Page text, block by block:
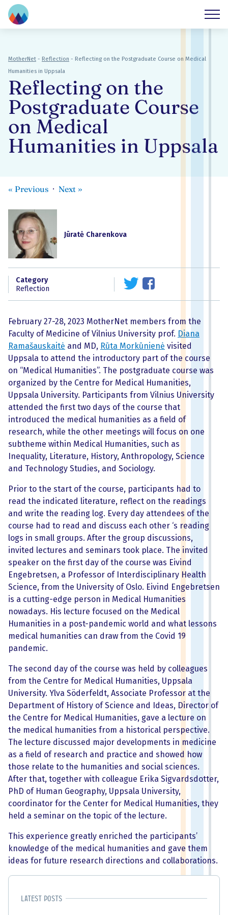
MotherNet - Reflection - Reflecting on the Postgraduate Course on Medical
Humanities in Uppsala
Reflecting on the
Postgraduate Course
on Medical
Humanities in Uppsala
« Previous Next »
Jūratė Charenkova
Category
Reflection
February 27-28, 2023 MotherNet members from the
Faculty of Medicine of Vilnius University prof. Diana
Ramašauskaitė and MD, Rūta Morkūnienė visited
Uppsala to attend the introductory part of the course
on “Medical Humanities”. The postgraduate course was
organized by the Centre for Medical Humanities,
Uppsala University. Participants from Vilnius University
attended the first two days of the course that
introduced the medical humanities as a field of
research, while the other meetings will focus on one
subtheme within Medical Humanities, such as
Inequality, Literature, History, Anthropology, Science
and Technology Studies, and Sociology.
Prior to the start of the course, participants had to
read the indicated literature, reflect on the readings
and write the reading log. Every day attendees of the
course had to read and discuss each other ‘s reading
logs in small groups. After the group discussions,
invited lectures and seminars took place. The invited
speaker on the first day of the course was Eivind
Engebretsen, a Professor of Interdisciplinary Health
Science, from the University of Oslo. Eivind Engebretsen
is a cutting-edge person in Medical Humanities
nowadays. His lecture focused on the Medical
Humanities in a post-pandemic world and what lessons
medical humanities can draw from the Covid 19
pandemic.
The second day of the course was held by colleagues
from the Centre for Medical Humanities, Uppsala
University. Ylva Söderfeldt, Associate Professor at the
Department of History of Science and Ideas, Director of
the Centre for Medical Humanities, gave a lecture on
the medical humanities from a historical perspective.
The lecture discussed major developments in medicine
as a field of research and practice and showed how
those relate to the humanities and social sciences.
After that, together with colleague Erika Sigvardsdotter,
PhD of Human Geography, Uppsala University,
coordinator for the Center for Medical Humanities, they
held a seminar on the topic of the lecture.
This experience greatly enriched the participants’
knowledge of the medical humanities and gave them
ideas for future research directions and collaborations.
Latest posts